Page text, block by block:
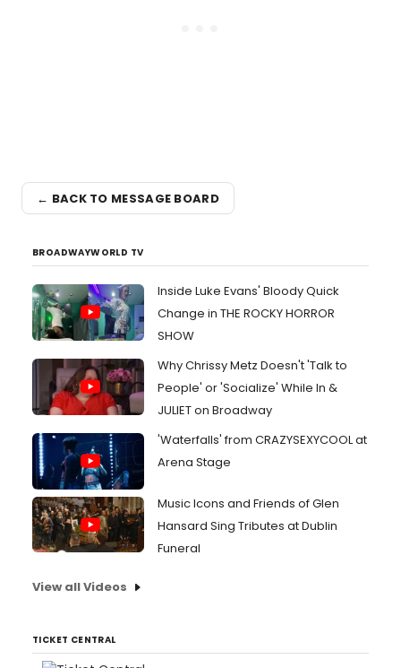
← BACK TO MESSAGE BOARD
BROADWAYWORLD TV
Inside Luke Evans' Bloody Quick
Change in THE ROCKY HORROR
SHOW
Why Chrissy Metz Doesn't 'Talk to
People' or 'Socialize' While In &
JULIET on Broadway
'Waterfalls' from CRAZYSEXYCOOL at
Arena Stage
Music Icons and Friends of Glen
Hansard Sing Tributes at Dublin
Funeral
View all Videos
TICKET CENTRAL